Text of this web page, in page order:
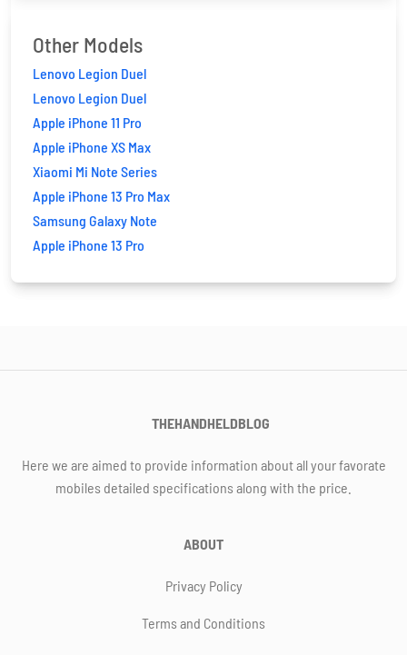
Other Models
Lenovo Legion Duel
Lenovo Legion Duel
Apple iPhone 11 Pro
Apple iPhone XS Max
Xiaomi Mi Note Series
Apple iPhone 13 Pro Max
Samsung Galaxy Note
Apple iPhone 13 Pro
THEHANDHELDBLOG
Here we are aimed to provide information about all your favorate
mobiles detailed specifications along with the price.
ABOUT
Privacy Policy
Terms and Conditions